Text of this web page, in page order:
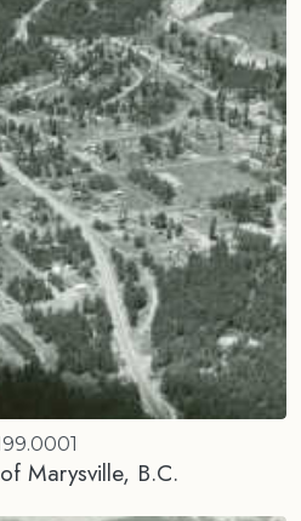
Marysville, B.C.